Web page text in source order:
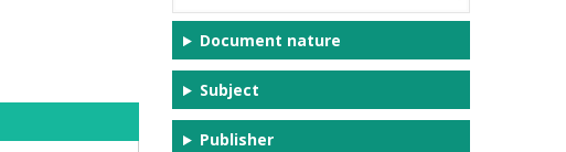
Document nature
Subject
Publisher